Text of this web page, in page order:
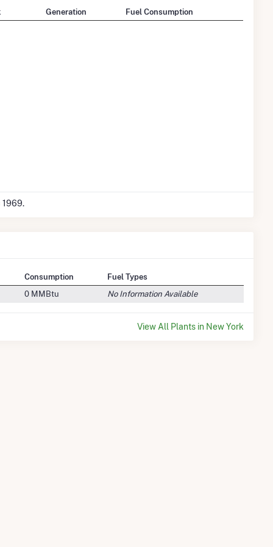
Generation Fuel Consumption
1969.
Consumption
Fuel Types
0 MMBtu No Information Available
View All Plants in New York